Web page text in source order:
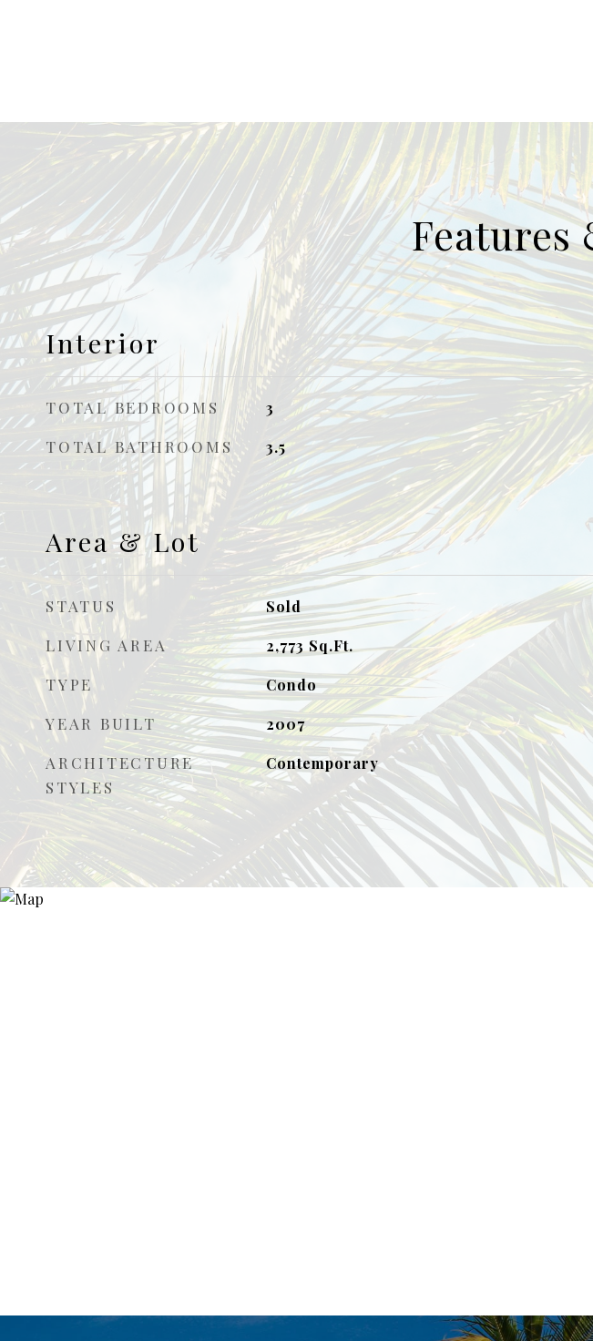
Features
Interior
TOTAL BEDROOMS 3
TOTAL BATHROOMS 3.5
Area & Lot
STATUS Sold
LIVING AREA 2,773 Sq.Ft.
TYPE Condo
YEAR BUILT 2007
ARCHITECTURE
STYLES
Contemporary